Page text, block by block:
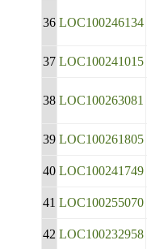
36 LOC100246134
37 LOC100241015
38 LOC100263081
39 LOC100261805
40 LOC100241749
41 LOC100255070
42 LOC100232958